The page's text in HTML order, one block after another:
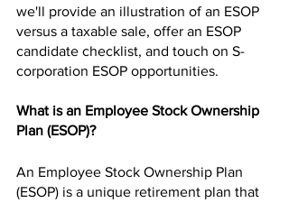
we'll provide an illustration of an ESOP
versus a taxable sale, offer an ESOP
candidate checklist, and touch on S-
corporation ESOP opportunities.
What is an Employee Stock Ownership
Plan (ESOP)?
An Employee Stock Ownership Plan
(ESOP) is a unique retirement plan that